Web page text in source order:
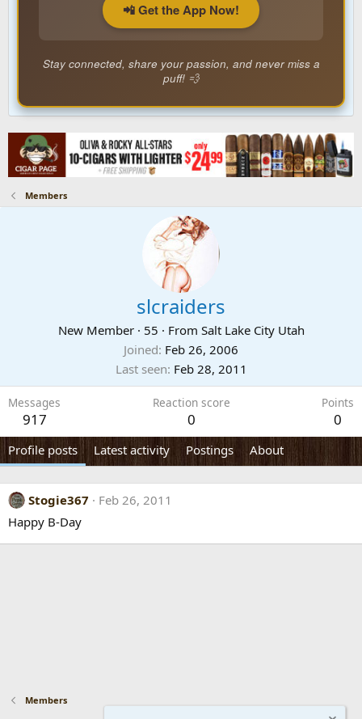
📲 Get the App Now!
Stay connected, share your passion, and never miss a
puff! 💨
Members
slcraiders
New Member · 55 · From Salt Lake City Utah
Joined Feb 26, 2006
Last seen Feb 28, 2011
Messages
917
Reaction score
0
Points
0
Profile posts Latest activity Postings About
Stogie367
Feb 26, 2011
Happy B-Day
Members